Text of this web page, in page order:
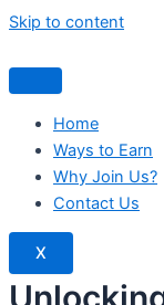
Skip to content
Home
Ways to Earn
Why Join Us?
Contact Us
X